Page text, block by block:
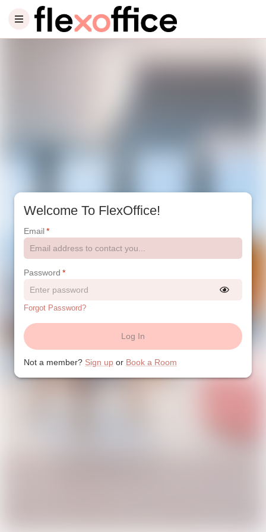
Welcome To FlexOffice!
Email*
Password *
Forgot Password?
Log In
Not a member? Sign up or Book a Room